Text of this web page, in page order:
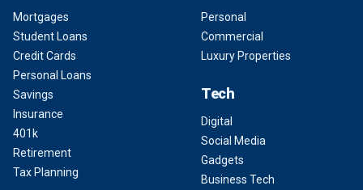
Mortgages
Student Loans
Credit Cards
Personal Loans
Savings
Insurance
401k
Retirement
Tax Planning
Personal
Commercial
Luxury Properties
Tech
Digital
Social Media
Gadgets
Business Tech